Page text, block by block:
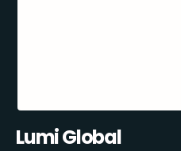
Lumi Global